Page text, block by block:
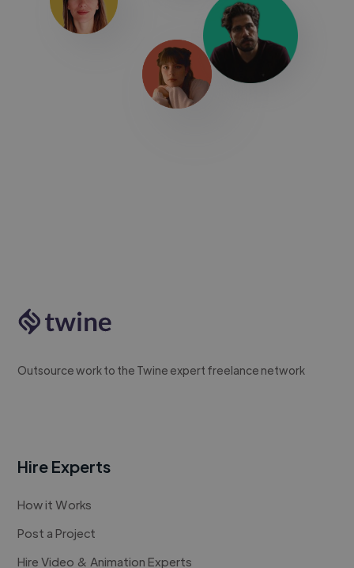
Outsource work to the Twine expert freelance network
Hire Experts
How it Works
Post a Project
Hire Video & Animation Experts